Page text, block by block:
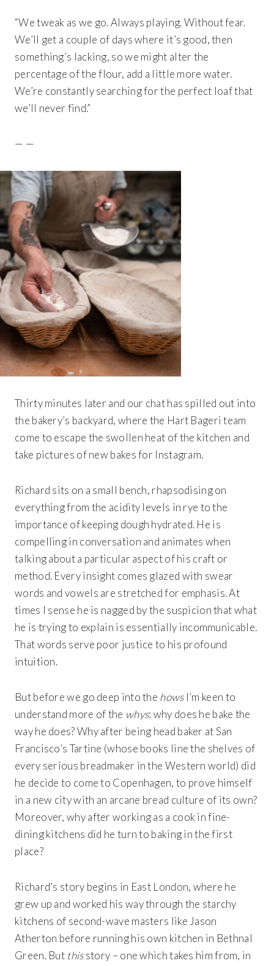
“We tweak as we go. Always playing. Without fear.
We’ll get a couple of days where it’s good, then
something’s lacking, so we might alter the
percentage of the flour, add a little more water.
We’re constantly searching for the perfect loaf that
we’ll never find.”
— —
Thirty minutes later and our chat has spilled out into
the bakery’s backyard, where the Hart Bageri team
come to escape the swollen heat of the kitchen and
take pictures of new bakes for Instagram.
Richard sits on a small bench, rhapsodising on
everything from the acidity levels in rye to the
importance of keeping dough hydrated. He is
compelling in conversation and animates when
talking about a particular aspect of his craft or
method. Every insight comes glazed with swear
words and vowels are stretched for emphasis. At
times I sense he is nagged by the suspicion that what
he is trying to explain is essentially incommunicable.
That words serve poor justice to his profound
intuition.
But before we go deep into the howsI’m keen to
understand more of the whys: why does he bake the
way he does? Why after being head baker at San
Francisco’s Tartine (whose books line the shelves of
every serious breadmaker in the Western world) did
he decide to come to Copenhagen, to prove himself
in a new city with an arcane bread culture of its own?
Moreover, why after working as a cook in fine-
dining kitchens did he turn to baking in the first
place?
Richard’s story begins in East London, where he
grew up and worked his way through the starchy
kitchens of second-wave masters like Jason
Atherton before running his own kitchen in Bethnal
Green. But thisstory – one which takes him from, in